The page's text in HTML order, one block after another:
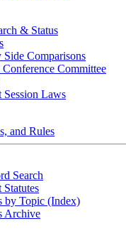
& Status
Side Comparisons
Committee
Session Laws
and Rules
Search
Statutes
by Topic (Index)
Archive